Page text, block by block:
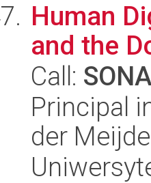
Human
and the
Call:
Principal
der